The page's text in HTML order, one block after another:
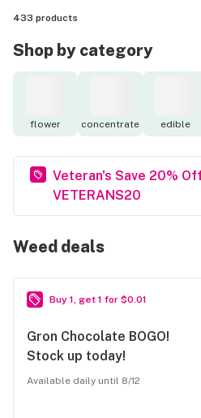
433 products
Shop by category
flower concentrate edible
Veteran's Save 20%
VETERANS20
Weed deals
Buy 1, get 1 for $0.01
Gron Chocolate BOGO!
Stock up today!
Available daily until 8/12